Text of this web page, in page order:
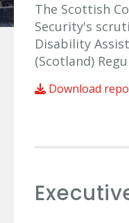
The Scottish
Security's
Disability
(Scotland)
Download